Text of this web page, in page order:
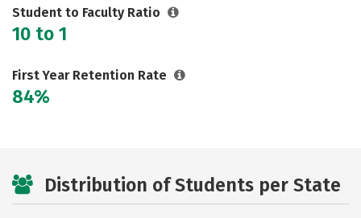
Student to Faculty Ratio
10 to 1
First Year Retention Rate
84%
Distribution of Students per State